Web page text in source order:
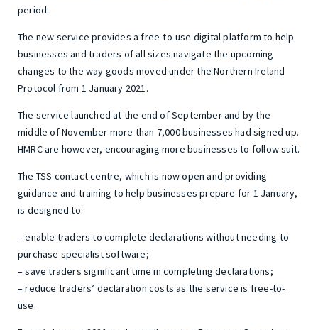
period.
The new service provides a free-to-use digital platform to help
businesses and traders of all sizes navigate the upcoming
changes to the way goods moved under the Northern Ireland
Protocol from 1 January 2021.
The service launched at the end of September and by the
middle of November more than 7,000 businesses had signed up.
HMRC are however, encouraging more businesses to follow suit.
The TSS contact centre, which is now open and providing
guidance and training to help businesses prepare for 1 January,
is designed to:
– enable traders to complete declarations without needing to
purchase specialist software;
– save traders significant time in completing declarations;
– reduce traders’ declaration costs as the service is free-to-
use.